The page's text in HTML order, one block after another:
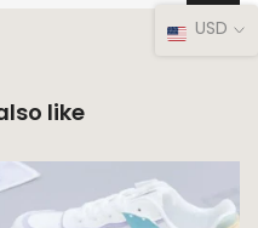
like
USD